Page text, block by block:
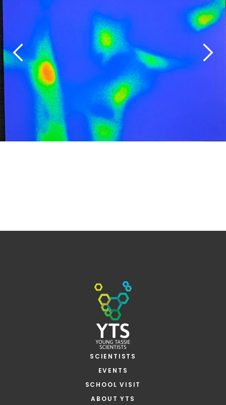
SCIENTISTS
EVENTS
SCHOOL VISIT
ABOUT YTS